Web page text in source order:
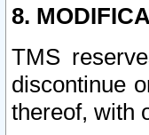
8.
TMS
discontinue
thereof, with